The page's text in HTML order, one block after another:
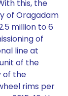
this, the
of Oragadam
million to 6
of
line at
of the
of the
rims per